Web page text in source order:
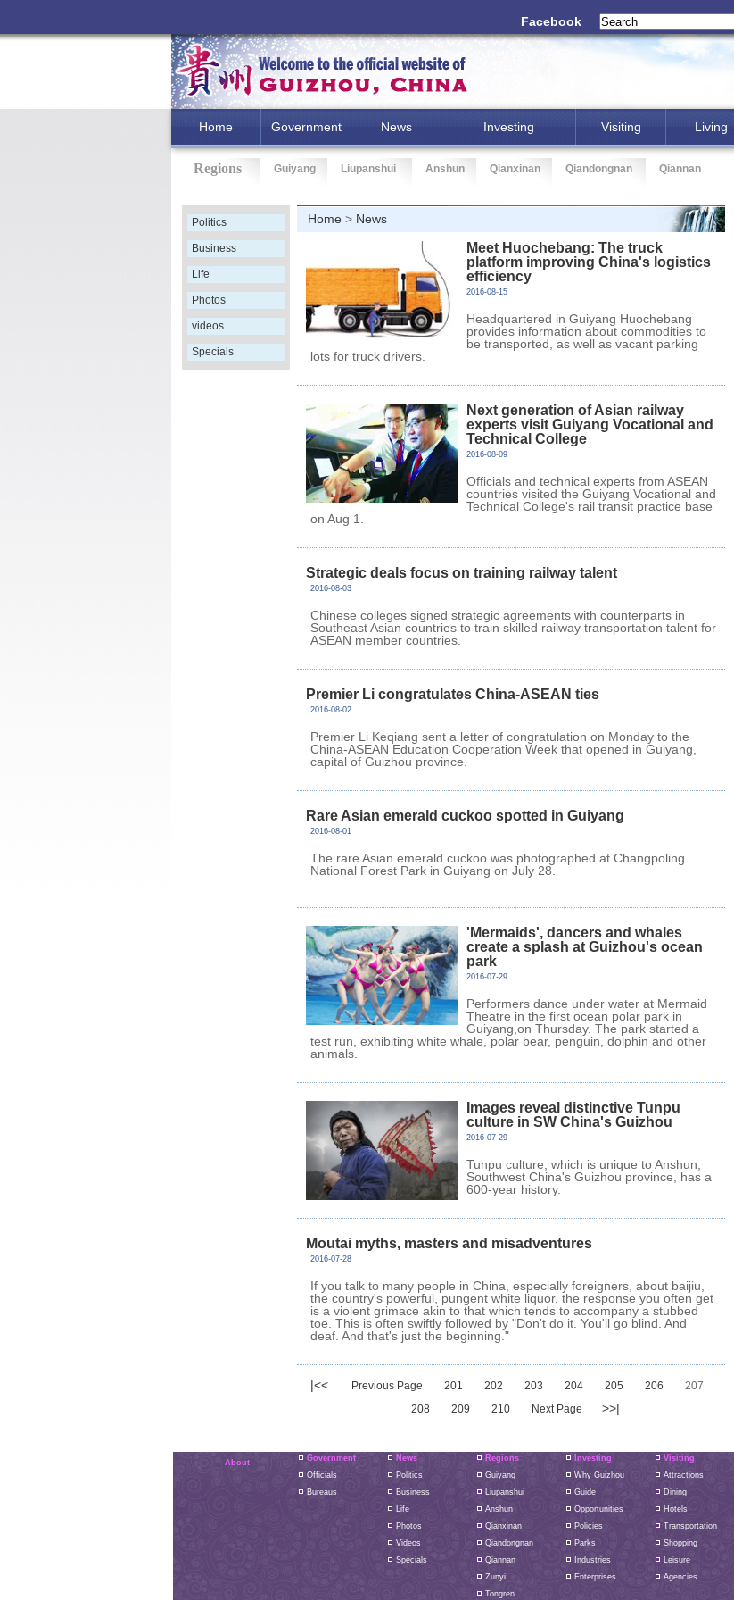
Facebook
Home Government News Investing Visiting Living
Regions Guiyang Liupanshui Anshun Qianxinan Qiandongnan Qiannan
Politics
Business
Life
Photos
videos
Specials
Home > News
Meet Huochebang: The truck
platform improving China's logistics
efficiency
2016-08-15
Headquartered in Guiyang Huochebang
provides information about commodities to
be transported, as well as vacant parking
lots for truck drivers.
Next generation of Asian railway
experts visit Guiyang Vocational and
Technical College
2016-08-09
Officials and technical experts from ASEAN
countries visited the Guiyang Vocational and
Technical College's rail transit practice base
on Aug 1.
Strategic deals focus on training railway talent
2016-08-03
Chinese colleges signed strategic agreements with counterparts in
Southeast Asian countries to train skilled railway transportation talent for
ASEAN member countries.
Premier Li congratulates China-ASEAN ties
2016-08-02
Premier Li Keqiang sent a letter of congratulation on Monday to the
China-ASEAN Education Cooperation Week that opened in Guiyang,
capital of Guizhou province.
Rare Asian emerald cuckoo spotted in Guiyang
2016-08-01
The rare Asian emerald cuckoo was photographed at Changpoling
National Forest Park in Guiyang on July 28.
'Mermaids', dancers and whales
create a splash at Guizhou's ocean
park
2016-07-29
Performers dance under water at Mermaid
Theatre in the first ocean polar park in
Guiyang,on Thursday. The park started a
test run, exhibiting white whale, polar bear, penguin, dolphin and other
animals.
Images reveal distinctive Tunpu
culture in SW China's Guizhou
2016-07-29
Tunpu culture, which is unique to Anshun,
Southwest China's Guizhou province, has a
600-year history.
Moutai myths, masters and misadventures
2016-07-28
If you talk to many people in China, especially foreigners, about baijiu,
the country's powerful, pungent white liquor, the response you often get
is a violent grimace akin to that which tends to accompany a stubbed
toe. This is often swiftly followed by "Don't do it. You'll go blind. And
deaf. And that's just the beginning."
|<< Previous Page 201 202 203 204 205 206
207
208
209 210 Next Page >>|
About
Government
Officials
Bureaus
News
Politics
Business
Life
Photos
Videos
Specials
Regions
Guiyang
Liupanshui
Anshun
Qianxinan
Qiandongnan
Qiannan
Zunyi
Tongren
Investing
Why Guizhou
Guide
Opportunities
Policies
Parks
Industries
Enterprises
Visiting
Attractions
Dining
Hotels
Transportation
Shopping
Leisure
Agencies